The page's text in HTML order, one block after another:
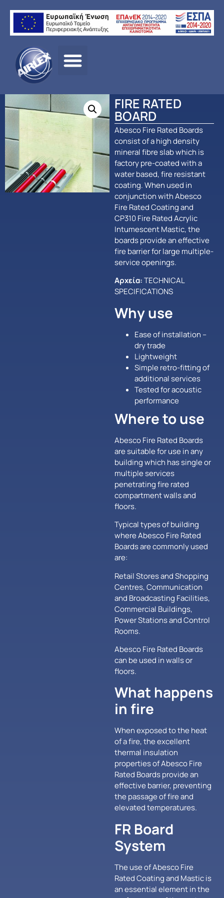
Αρχική σελίδα
ΠΥΡΟΠΡΟΣΤΑΣΙΑ
FIRE RATED
BOARD
Abesco Fire Rated Boards
consist of a high density
mineral fibre slab which is
factory pre-coated with a
water based, fire resistant
coating. When used in
conjunction with Abesco
Fire Rated Coating and
CP310 Fire Rated Acrylic
Intumescent Mastic, the
boards provide an effective
fire barrier for large multiple-
service openings.
Αρχεία:TECHNICAL
SPECIFICATIONS
Why use
Ease of installation –
dry trade
Lightweight
Simple retro-fitting of
additional services
Tested for acoustic
performance
Where to use
Abesco Fire Rated Boards
are suitable for use in any
building which has single or
multiple services
penetrating fire rated
compartment walls and
floors.
Typical types of building
where Abesco Fire Rated
Boards are commonly used
are:
Retail Stores and Shopping
Centres, Communication
and Broadcasting Facilities,
Commercial Buildings,
Power Stations and Control
Rooms.
Abesco Fire Rated Boards
can be used in walls or
floors.
What happens
in fire
When exposed to the heat
of a fire, the excellent
thermal insulation
properties of Abesco Fire
Rated Boards provide an
effective barrier, preventing
the passage of fire and
elevated temperatures.
FR Board
System
The use of Abesco Fire
Rated Coating and Mastic is
an essential element in the